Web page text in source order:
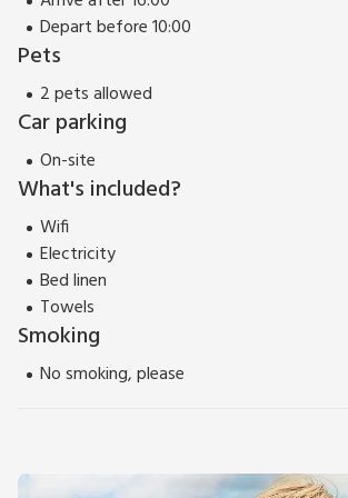
Depart before 10:00
Pets
2 pets allowed
Car parking
On-site
What's included?
Wifi
Electricity
Bed linen
Towels
Smoking
No smoking, please